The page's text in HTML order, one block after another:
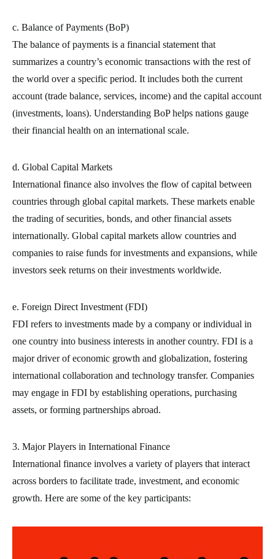
c. Balance of Payments (BoP)
The balance of payments is a financial statement that
summarizes a country’s economic transactions with the rest of
the world over a specific period. It includes both the current
account (trade balance, services, income) and the capital account
(investments, loans). Understanding BoP helps nations gauge
their financial health on an international scale.
d. Global Capital Markets
International finance also involves the flow of capital between
countries through global capital markets. These markets enable
the trading of securities, bonds, and other financial assets
internationally. Global capital markets allow countries and
companies to raise funds for investments and expansions, while
investors seek returns on their investments worldwide.
e. Foreign Direct Investment (FDI)
FDI refers to investments made by a company or individual in
one country into business interests in another country. FDI is a
major driver of economic growth and globalization, fostering
international collaboration and technology transfer. Companies
may engage in FDI by establishing operations, purchasing
assets, or forming partnerships abroad.
3. Major Players in International Finance
International finance involves a variety of players that interact
across borders to facilitate trade, investment, and economic
growth. Here are some of the key participants: